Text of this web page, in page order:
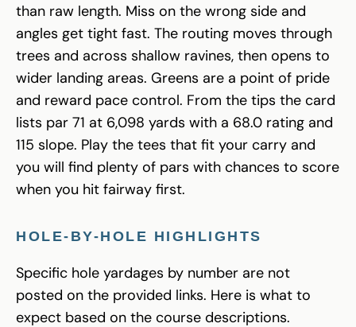
than raw length. Miss on the wrong side and
angles get tight fast. The routing moves through
trees and across shallow ravines, then opens to
wider landing areas. Greens are a point of pride
and reward pace control. From the tips the card
lists par 71 at 6,098 yards with a 68.0 rating and
115 slope. Play the tees that fit your carry and
you will find plenty of pars with chances to score
when you hit fairway first.
HOLE-BY-HOLE HIGHLIGHTS
Specific hole yardages by number are not
posted on the provided links. Here is what to
expect based on the course descriptions.